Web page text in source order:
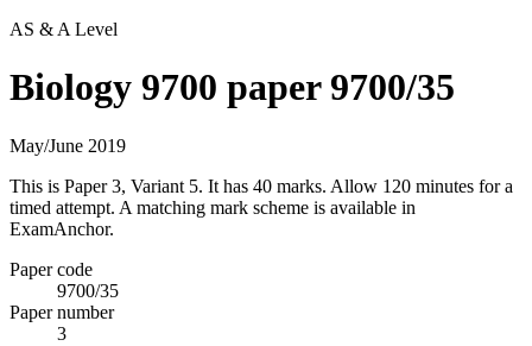
AS & A Level
Biology 9700 paper 9700/35
May/June 2019
This is Paper 3, Variant 5. It has 40 marks. Allow 120 minutes for a
timed attempt. A matching mark scheme is available in
ExamAnchor.
Paper code
9700/35
Paper number
3